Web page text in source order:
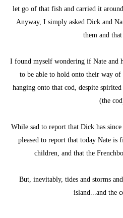
let go of that fish and carried it
Anyway, I simply asked Dick and
them and
I found myself wondering if Nate and
to be able to hold onto their way of
hanging onto that cod, despite
(the
While sad to report that Dick has
pleased to report that today Nate is
children, and that the
But, inevitably, tides and storms
island...and the